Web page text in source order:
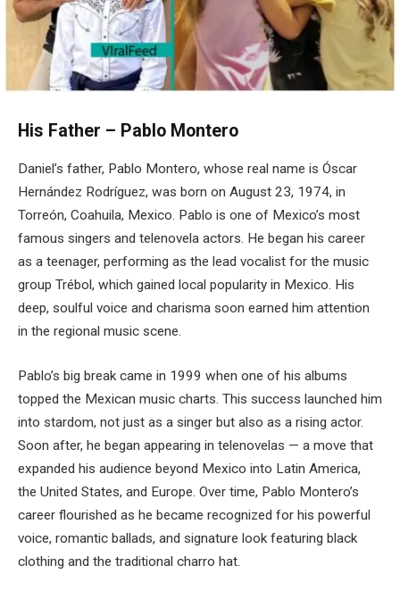
His Father – Pablo Montero
Daniel’s father, Pablo Montero, whose real name is Óscar
Hernández Rodríguez, was born on August 23, 1974, in
Torreón, Coahuila, Mexico. Pablo is one of Mexico’s most
famous singers and telenovela actors. He began his career
as a teenager, performing as the lead vocalist for the music
group Trébol, which gained local popularity in Mexico. His
deep, soulful voice and charisma soon earned him attention
in the regional music scene.
Pablo’s big break came in 1999 when one of his albums
topped the Mexican music charts. This success launched him
into stardom, not just as a singer but also as a rising actor.
Soon after, he began appearing in telenovelas — a move that
expanded his audience beyond Mexico into Latin America,
the United States, and Europe. Over time, Pablo Montero’s
career flourished as he became recognized for his powerful
voice, romantic ballads, and signature look featuring black
clothing and the traditional charro hat.